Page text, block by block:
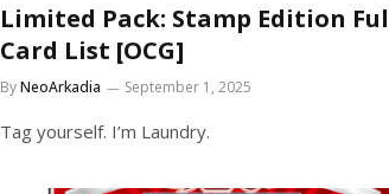
Limited Pack: Stamp Edition
Card List [OCG]
ByNeoArkadia September 1, 2025
Tag yourself. I’m Laundry.